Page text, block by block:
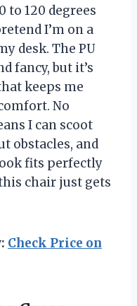
to 120 degrees
I’m on a
desk. The PU
fancy, but it’s
keeps me
No
I can scoot
obstacles, and
fits perfectly
chair just gets
Check Price on